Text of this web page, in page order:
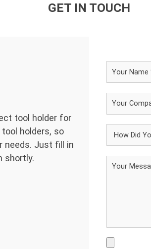
GET IN TOUCH
tool holder for
holders, so
needs. Just fill in
shortly.